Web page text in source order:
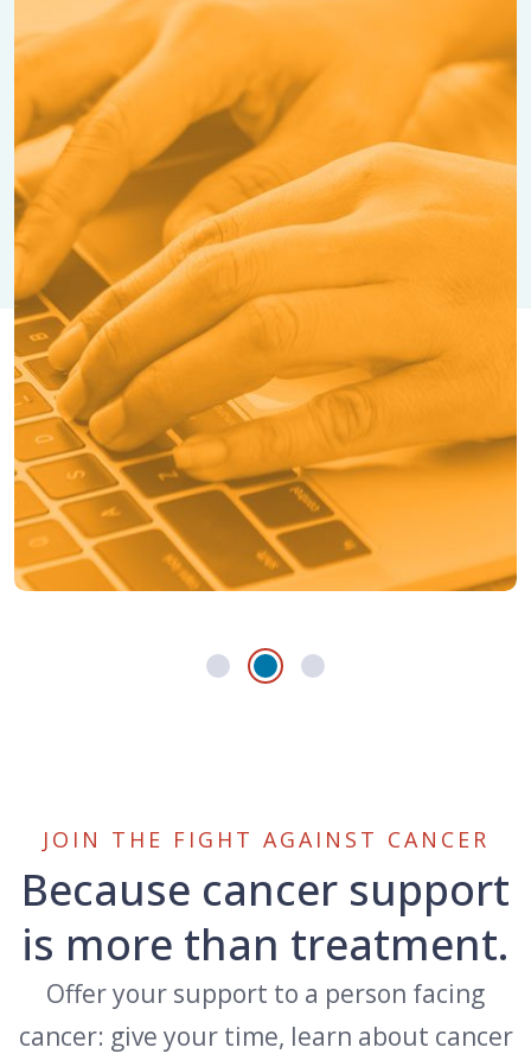
JOIN THE FIGHT AGAINST CANCER
Because cancer support
is more than treatment.
Offer your support to a person facing
cancer: give your time, learn about cancer